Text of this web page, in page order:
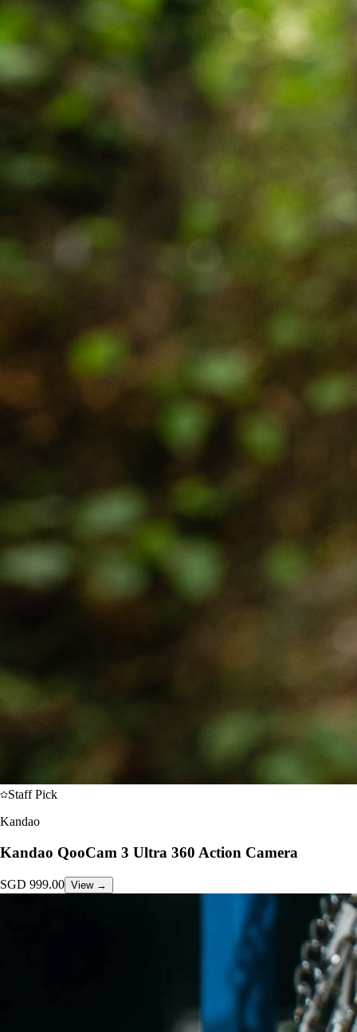
Staff Pick
Kandao
Kandao QooCam 3 Ultra 360 Action Camera
SGD 999.00 View →